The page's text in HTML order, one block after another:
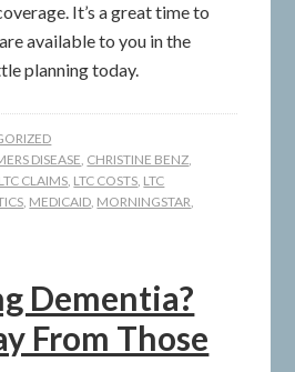
It’s a great time to
available to you in the
planning today.
DISEASE, CHRISTINE BENZ,
LTC CLAIMS, LTC COSTS, LTC
, MEDICAID, MORNINGSTAR,
Dementia?
From Those